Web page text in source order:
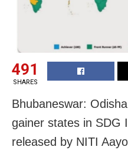
491
SHARES
Bhubaneswar:
gainer states in SDG
released by NITI